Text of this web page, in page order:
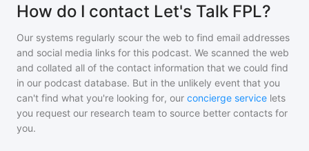
How do I contact Let's Talk FPL?
Our systems regularly scour the web to find email addresses
and social media links for this podcast. We scanned the web
and collated all of the contact information that we could find
in our podcast database. But in the unlikely event that you
can't find what you're looking for, our concierge service lets
you request our research team to source better contacts for
you.